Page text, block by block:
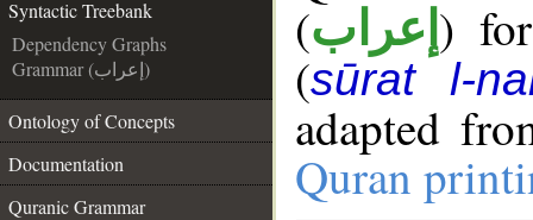
Syntactic Treebank
Dependency Graphs
Grammar (إعراب)
Ontology of Concepts
Documentation
Quranic Grammar
(إعراب )
(sūrat l-
adapted
Quran